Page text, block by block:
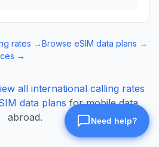
rates →Browse eSIM data plans →
→
all international calling rates
data plans for mobile data
abroad.